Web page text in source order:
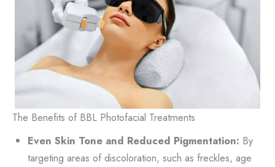
The Benefits of BBL Photofacial Treatments
Even Skin Tone and Reduced Pigmentation: By
targeting areas of discoloration, such as freckles, age